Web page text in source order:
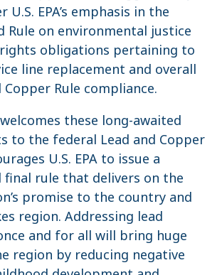
EPA’s emphasis in the
Rule on environmental justice
obligations pertaining to
line replacement and overall
Copper Rule compliance.
these long-awaited
to the federal Lead and Copper
U.S. EPA to issue a
final rule that delivers on the
promise to the country and
region. Addressing lead
and for all will bring huge
region by reducing negative